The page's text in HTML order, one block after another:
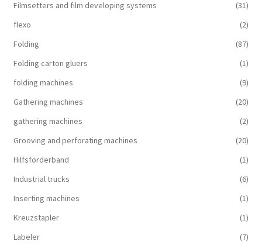
Filmsetters and film developing systems
(31)
flexo
(2)
Folding
(87)
Folding carton gluers
(1)
folding machines
(9)
Gathering machines
(20)
gathering machines
(2)
Grooving and perforating machines
(20)
Hilfsförderband
(1)
Industrial trucks
(6)
Inserting machines
(1)
Kreuzstapler
(1)
Labeler
(7)